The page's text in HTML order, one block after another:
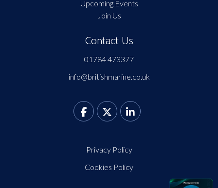
Upcoming Events
Join Us
Contact Us
01784 473377
info@britishmarine.co.uk
Privacy Policy
Cookies Policy